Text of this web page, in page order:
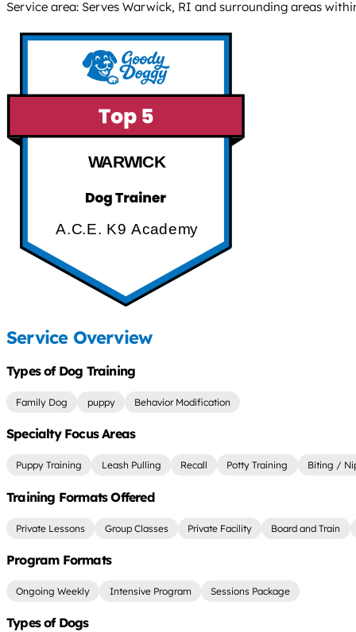
Service area: Serves Warwick, RI and surrounding areas
WARWICK
A.C.E. K9 Academy
Service Overview
Types of Dog Training
Family Dog puppy Behavior Modification
Specialty Focus Areas
Puppy Training Leash Pulling Recall Potty Training Biting /
Training Formats Offered
Private Lessons Group Classes Private Facility Board and Train
Program Formats
Ongoing Weekly Intensive Program Sessions Package
Types of Dogs